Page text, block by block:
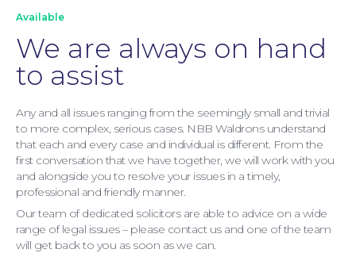
Available
We are always on hand
to assist
Any and all issues ranging from the seemingly small and trivial
to more complex, serious cases. NBB Waldrons understand
that each and every case and individual is different. From the
first conversation that we have together, we will work with you
and alongside you to resolve your issues in a timely,
professional and friendly manner.
Our team of dedicated solicitors are able to advice on a wide
range of legal issues – please contact us and one of the team
will get back to you as soon as we can.